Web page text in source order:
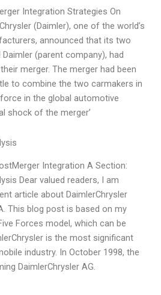
Integration Strategies On
(Daimler), one of the world’s
announced that its two
(parent company), had
merger. The merger had been
to combine the two carmakers in
in the global automotive
shock of the merger’
Integration A Section:
Dear valued readers, I am
article about DaimlerChrysler
This blog post is based on my
Forces model, which can be
is the most significant
industry. In October 1998, the
DaimlerChrysler AG.